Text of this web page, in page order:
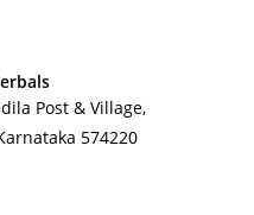
Post & Village,
574220